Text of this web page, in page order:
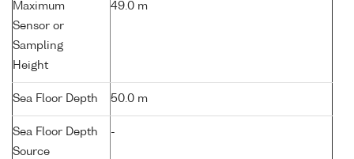
Maximum
Sensor or
Sampling
Height
49.0 m
Sea Floor Depth 50.0 m
Sea Floor Depth
Source
-